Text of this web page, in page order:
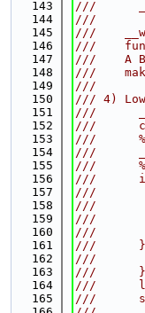
  143
///
  144
///
  145
///
  146
///
  147
///    A
  148
///
  149
///
  150
/// 4)
  151
///
  152
///      call
  153
///
  154
///
  155
///
  156
///      if
  157
///
  158
///
  159
///
  160
///
  161
///      }
  162
///
  163
///      }
  164
///
  165
///